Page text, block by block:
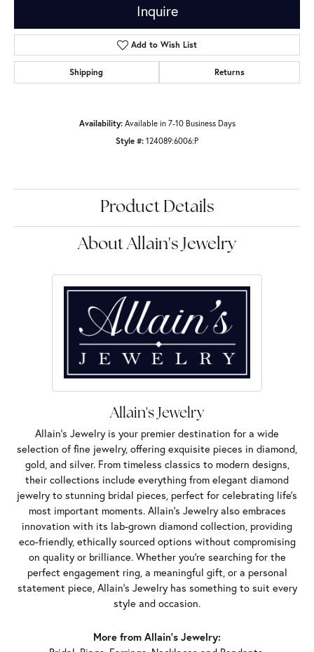
Inquire
Add to Wish List
Shipping Returns
Availability: Available in 7-10 Business Days
Style #: 124089:6006:P
Product Details
About Allain's Jewelry
Allain's Jewelry
Allain's Jewelry is your premier destination for a wide
selection of fine jewelry, offering exquisite pieces in diamond,
gold, and silver. From timeless classics to modern designs,
their collections include everything from elegant diamond
jewelry to stunning bridal pieces, perfect for celebrating life’s
most important moments. Allain's Jewelry also embraces
innovation with its lab-grown diamond collection, providing
eco-friendly, ethically sourced options without compromising
on quality or brilliance. Whether you're searching for the
perfect engagement ring, a meaningful gift, or a personal
statement piece, Allain's Jewelry has something to suit every
style and occasion.
More from Allain's Jewelry: